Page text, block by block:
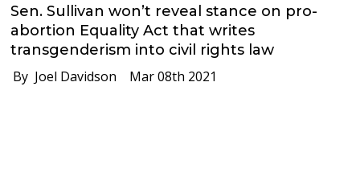
Sen. Sullivan won’t reveal stance on pro-
abortion Equality Act that writes
transgenderism into civil rights law
By Joel Davidson Mar 08th 2021